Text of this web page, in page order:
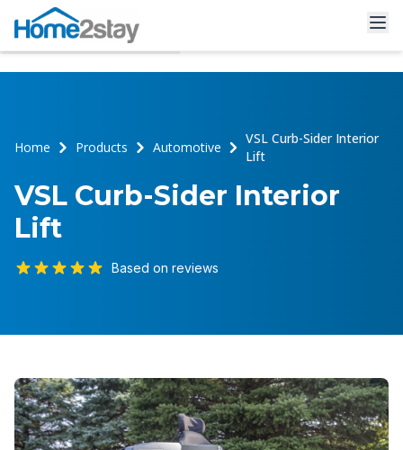
Home Products Automotive
VSL Curb-Sider Interior
Lift
VSL Curb-Sider Interior
Lift
Based on reviews